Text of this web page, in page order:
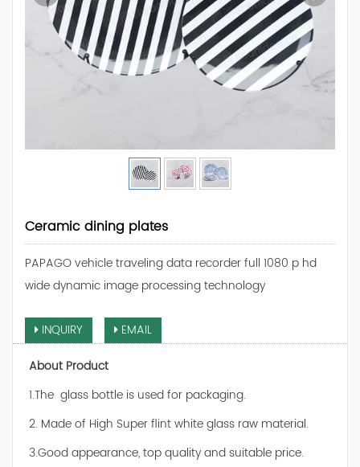
Ceramic dining plates
PAPAGO vehicle traveling data recorder full 1080 p hd
wide dynamic image processing technology
INQUIRY
EMAIL
About Product
1.The glass bottle is used for packaging.
2. Made of High Super flint white glass raw material.
3.Good appearance, top quality and suitable price.